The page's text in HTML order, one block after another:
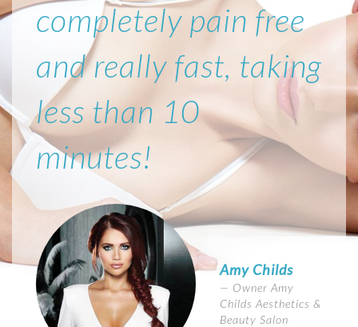
completely pain free
and really fast, taking
less than 10
minutes!
Amy Childs
Owner Amy
Childs Aesthetics &
Beauty Salon